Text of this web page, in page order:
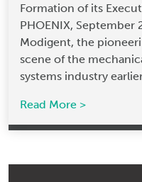
Formation of its
PHOENIX,
Modigent, the
scene of the
systems industry
Read More >